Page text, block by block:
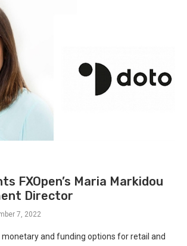
FXOpen’s Maria Markidou
Director
7, 2022
monetary and funding options for retail and